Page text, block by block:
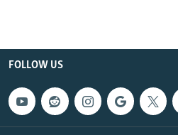
FOLLOW US